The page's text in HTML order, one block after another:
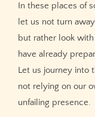
In these places of
let us not turn
but rather look
have already
Let us journey into
not relying on our
unfailing presence.